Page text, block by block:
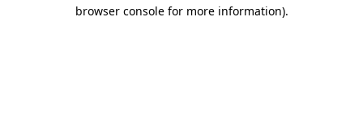
browser console for more information).